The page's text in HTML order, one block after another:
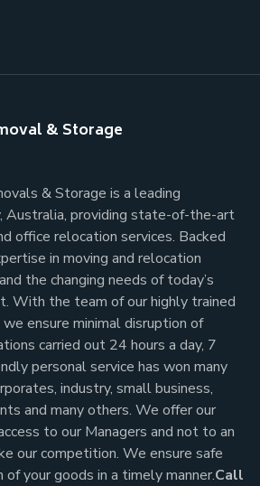
& Storage
& Storage is a leading
Australia, providing state-of-the-art
office relocation services. Backed
in moving and relocation
the changing needs of today’s
With the team of our highly trained
ensure minimal disruption of
carried out 24 hours a day, 7
personal service has won many
industry, small business,
and many others. We offer our
to our Managers and not to an
our competition. We ensure safe
of your goods in a timely manner.Call